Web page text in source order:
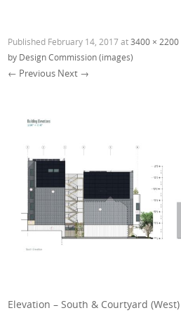
Published February 14, 2017at3400 × 2200
by Design Commission (images)
← Previous Next →
Elevation – South & Courtyard (West)